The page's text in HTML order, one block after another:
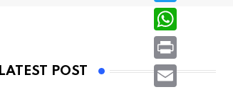
LATEST POST
a
c
e
b
T
w
i
W
h
a
P